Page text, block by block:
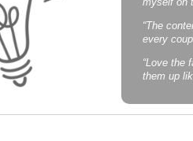
“The
every
“Love the
them up